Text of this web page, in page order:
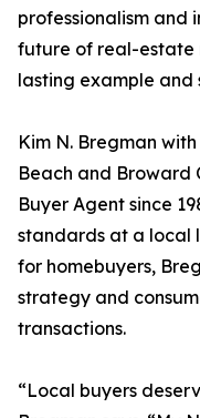
professionalism and
future of real-estate
lasting example and
Kim N. Bregman with
Beach and Broward
Buyer Agent since
standards at a local
for homebuyers,
strategy and
transactions.
“Local buyers